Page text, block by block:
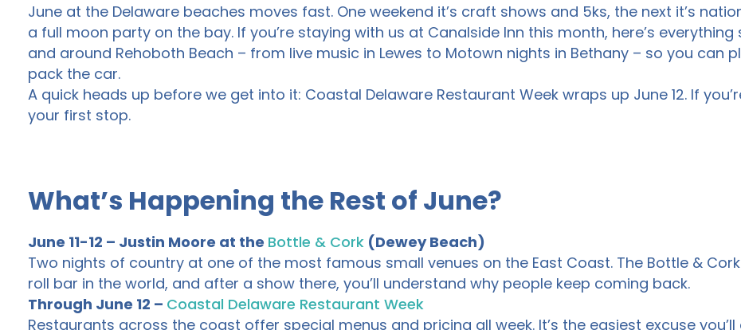
June at the Delaware beaches moves fast. One weekend it’s craft shows and 5ks, the next it’s
a full moon party on the bay. If you’re staying with us at Canalside Inn this month, here’s
and around Rehoboth Beach – from live music in Lewes to Motown nights in Bethany – so you can
pack the car.
A quick heads up before we get into it: Coastal Delaware Restaurant Week wraps up June 12. If
your first stop.
What’s Happening the Rest of June?
June 11-12 – Justin Moore at the Bottle & Cork (Dewey Beach)
Two nights of country at one of the most famous small venues on the East Coast. The Bottle &
roll bar in the world, and after a show there, you’ll understand why people keep coming back.
Through June 12 – Coastal Delaware Restaurant Week
Restaurants across the coast offer special menus and pricing all week. It’s the easiest excuse